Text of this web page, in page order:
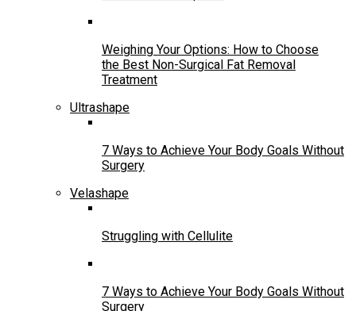
Weighing Your Options: How to Choose
the Best Non-Surgical Fat Removal
Treatment
Ultrashape
7 Ways to Achieve Your Body Goals Without
Surgery
Velashape
Struggling with Cellulite
7 Ways to Achieve Your Body Goals Without
Surgery